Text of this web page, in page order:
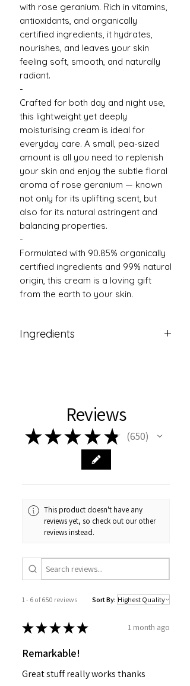
with rose geranium. Rich in vitamins,
antioxidants, and organically
certified ingredients, it hydrates,
nourishes, and leaves your skin
feeling soft, smooth, and naturally
radiant.
-
Crafted for both day and night use,
this lightweight yet deeply
moisturising cream is ideal for
everyday care. A small, pea-sized
amount is all you need to replenish
your skin and enjoy the subtle floral
aroma of rose geranium — known
not only for its uplifting scent, but
also for its natural astringent and
balancing properties.
-
Formulated with 90.85% organically
certified ingredients and 99% natural
origin, this cream is a loving gift
from the earth to your skin.
Ingredients
Stearate,Cetearyl
Alcohol,Glycerin(2), Olea europaea
Fruit Oil(1), Linum usitatissimum Seed
Oil(1), Sucrose Stearate, Sodium
Stearoyl Glutamate, Aloe
Tocopherol, Xanthan Gum, Lactic
Acid, Dehydroacetic Acid, Organic
(2) From organic origin
Reviews
★★★ ★ ★ 650
650
This product doesn't have any
reviews yet, so check out our other
reviews instead.
1 - 6 of 650 reviews Sort By:
★★★★★ 1 month ago
Remarkable!
Great stuff really works thanks